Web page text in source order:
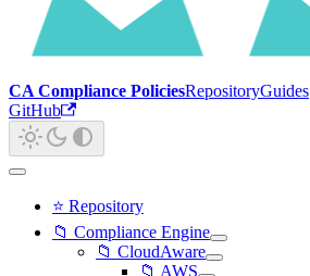
CA Compliance PoliciesRepositoryGuides
GitHub
⭐ Repository
📁 Compliance Engine
📁 CloudAware
📁 AWS